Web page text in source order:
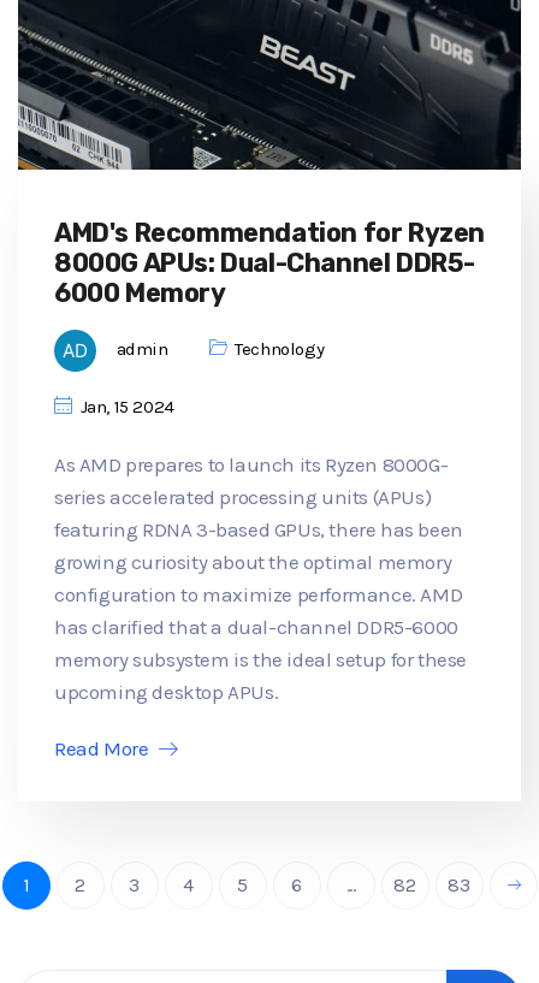
AMD's Recommendation for Ryzen
8000G APUs: Dual-Channel DDR5-
6000 Memory
admin Technology
Jan, 15 2024
As AMD prepares to launch its Ryzen 8000G-
series accelerated processing units (APUs)
featuring RDNA 3-based GPUs, there has been
growing curiosity about the optimal memory
configuration to maximize performance. AMD
has clarified that a dual-channel DDR5-6000
memory subsystem is the ideal setup for these
upcoming desktop APUs.
Read More
1 2 3 4 5 6 ... 82 83